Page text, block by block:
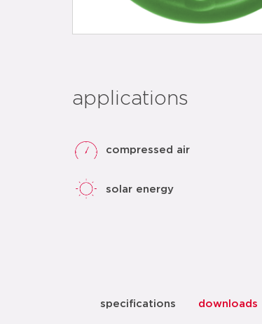
applications
compressed air
solar energy
specifications downloads